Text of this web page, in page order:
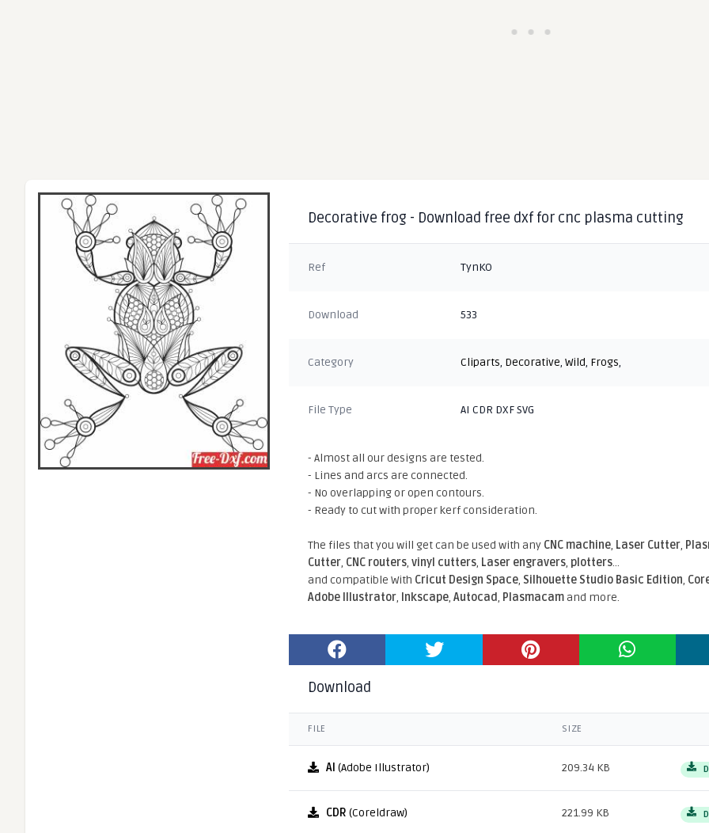
Decorative frog - Download free dxf for cnc plasma cutting
Ref TynKO
Download 533
Category Cliparts, Decorative,Wild, Frogs,
File Type AI CDR DXF SVG
- Almost all our designs are tested.
- Lines and arcs are connected.
- No overlapping or open contours.
- Ready to cut with proper kerf consideration.
The files that you will get can be used with any CNC machine, Laser Cutter,
Cutter, CNC routers,vinyl cutters, Laser engravers, plotters...
and compatible With Cricut Design Space, Silhouette Studio Basic Edition,
Adobe Illustrator, Inkscape,Autocad, Plasmacamand more.
Download
FILE SIZE
AI (Adobe Illustrator) 209.34 KB
CDR (Coreldraw) 221.99 KB